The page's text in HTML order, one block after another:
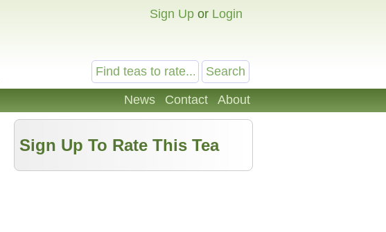
Sign Up or Login
News Contact About
Sign Up To Rate This Tea